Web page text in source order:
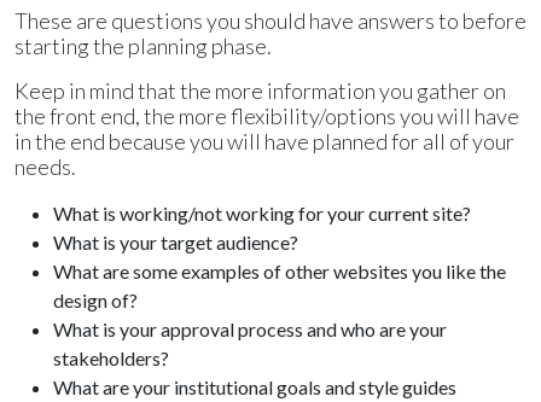
These are questions you should have answers to before
starting the planning phase.
Keep in mind that the more information you gather on
the front end, the more flexibility/options you will have
in the end because you will have planned for all of your
needs.
What is working/not working for your current site?
What is your target audience?
What are some examples of other websites you like the
design of?
What is your approval process and who are your
stakeholders?
What are your institutional goals and style guides